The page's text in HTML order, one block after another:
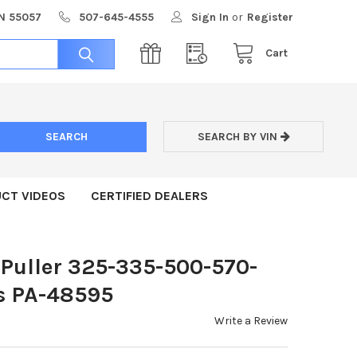
55057 507-645-4555 Sign In or Register
Cart
SEARCH BY VIN
VIDEOS CERTIFIED DEALERS
325-335-500-570-
PA-48595
Write a Review